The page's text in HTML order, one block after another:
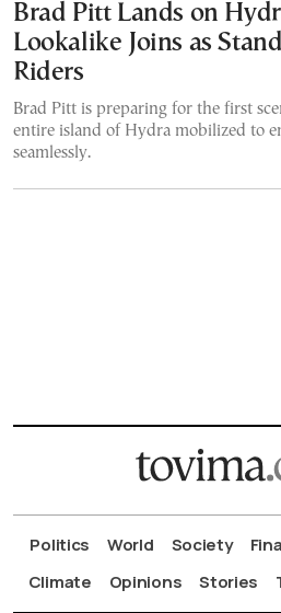
Brad Pitt Lands on
Lookalike Joins as
Riders
Brad Pitt is preparing for the first
entire island of Hydra mobilized to
seamlessly.
Politics World Society
Climate
Opinions Stories